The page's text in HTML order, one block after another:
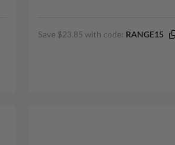
Save $23.85 with code: RANGE15